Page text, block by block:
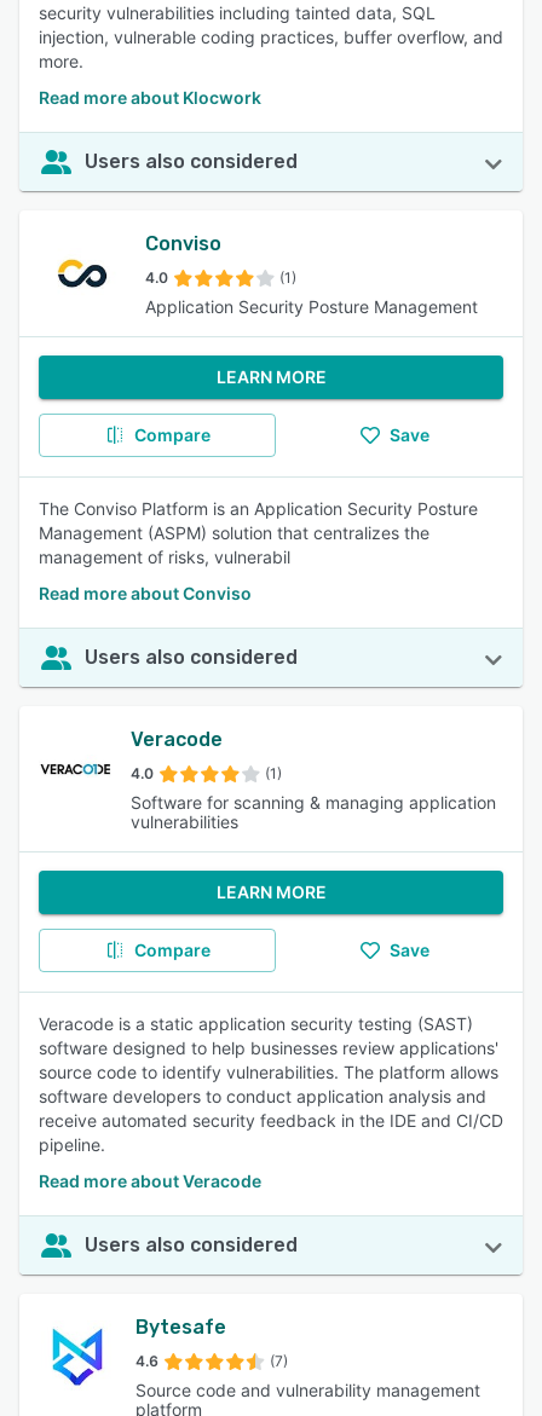
security vulnerabilities including tainted data, SQL
injection, vulnerable coding practices, buffer overflow, and
more.
Read more about Klocwork
Users also considered
Conviso
4.0 (1)
Application Security Posture Management
LEARN MORE
Compare Save
The Conviso Platform is an Application Security Posture
Management (ASPM) solution that centralizes the
management of risks, vulnerabil
Read more about Conviso
Users also considered
Veracode
4.0 (1)
Software for scanning & managing application
vulnerabilities
LEARN MORE
Compare Save
Veracode is a static application security testing (SAST)
software designed to help businesses review applications'
source code to identify vulnerabilities. The platform allows
software developers to conduct application analysis and
receive automated security feedback in the IDE and CI/CD
pipeline.
Read more about Veracode
Users also considered
Bytesafe
4.6 (7)
Source code and vulnerability management
platform